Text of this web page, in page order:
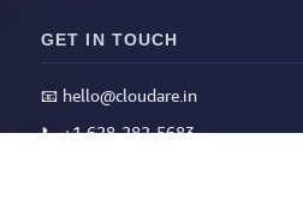
GET IN TOUCH
📧 hello@cloudare.in
📞+1 628-282-5683